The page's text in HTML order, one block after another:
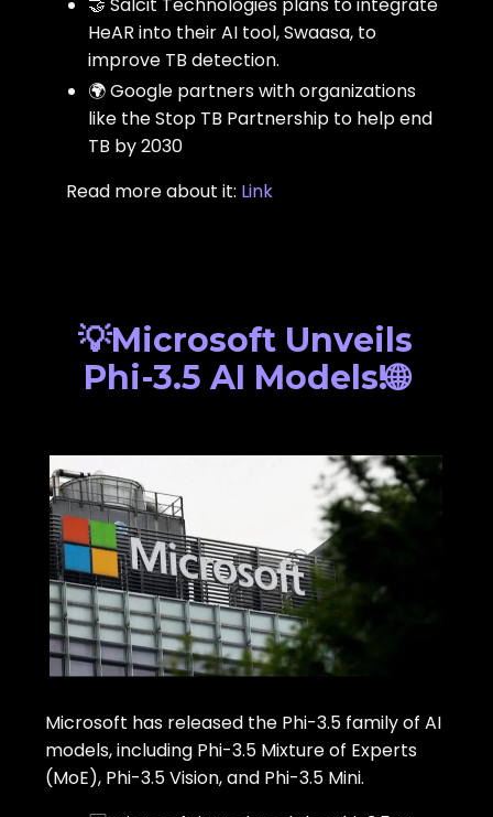
HeAR into their AI tool, Swaasa, to
improve TB detection.
🌍 Google partners with organizations
like the Stop TB Partnership to help end
TB by 2030
Read more about it: Link
💡Microsoft Unveils
Phi-3.5 AI Models!🌐
Microsoft has released the Phi-3.5 family of AI
models, including Phi-3.5 Mixture of Experts
(MoE), Phi-3.5 Vision, and Phi-3.5 Mini.